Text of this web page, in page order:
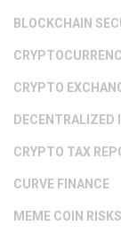
BLOCKCHAIN
CRYPTO
DECENTRALIZED
CRYPTO TAX
CURVE FINANCE
MEME COIN RISKS